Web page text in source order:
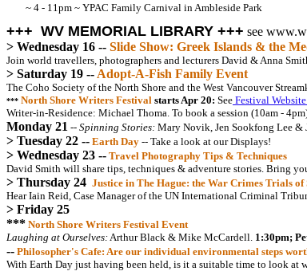
~ 4 - 11pm ~ YPAC Family Carnival in Ambleside Park
+++ WV MEMORIAL LIBRARY +++ see
> Wednesday 16 -- Slide Show: Greek Islands & the
Join world travellers, photographers and lecturers David & Anna
> Saturday 19 -- Adopt-A-Fish Family Event
The Coho Society of the North Shore and the West Vancouver
*** North Shore Writers Festival starts Apr 20: See Festival
Writer-in-Residence: Michael Thoma. To book a session (10am -
Monday 21 -- Spinning Stories: Mary Novik, Jen Sookfong Lee &
> Tuesday 22 -- Earth Day -- Take a look at our Displays!
> Wednesday 23 -- Travel Photography Tips & Techniques
David Smith will share tips, techniques & adventure stories. Bring
> Thursday 24 Justice in The Hague: the War Crimes Trials
Hear Iain Reid, Case Manager of the UN International Criminal
> Friday 25
*** North Shore Writers Festival Event
Laughing at Ourselves:Arthur Black & Mike McCardell. 1:30pm;
-- Philosopher's Cafe: Are our individual environmental steps
With Earth Day just having been held, is it a suitable time to look at